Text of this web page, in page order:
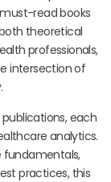
read books
theoretical
professionals,
intersection of
each
analytics.
fundamentals,
practices, this